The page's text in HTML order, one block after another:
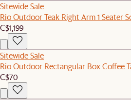
Sitewide Sale
Rio Outdoor Teak Right Arm 1 Seater
C$1,199
Sitewide Sale
Rio Outdoor Rectangular Box Coffee
C$70